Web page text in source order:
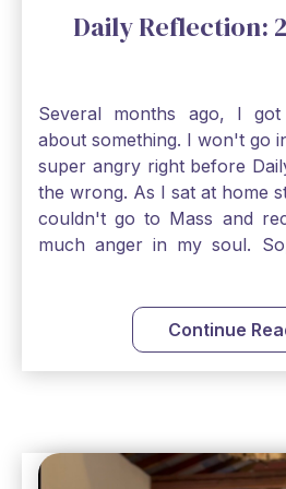
Daily Reflection:
Several months ago, I got
about something. I won't go
super angry right before
the wrong. As I sat at home
couldn't go to Mass and
much anger in my soul.
to Father's office,
asked if I could come to
smiled and said, "Of
soul of my anger and my
it. It just wouldn't have
Continue